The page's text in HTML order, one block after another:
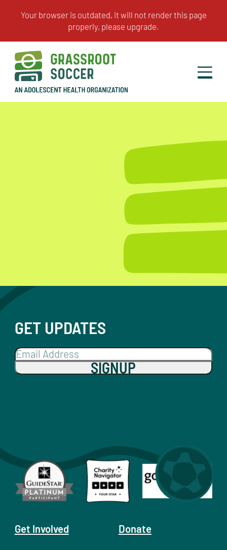
GET UPDATES
SIGNUP
Get Involved Donate